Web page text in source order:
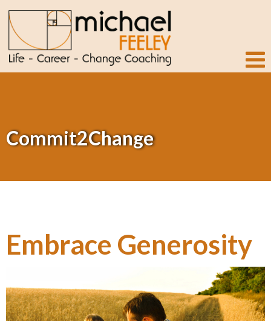
Commit2Change
Embrace Generosity